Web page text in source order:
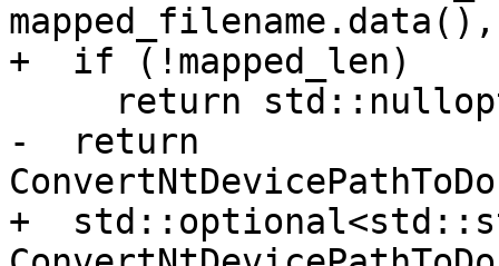
+  if (!mapped_len)
-  return
+